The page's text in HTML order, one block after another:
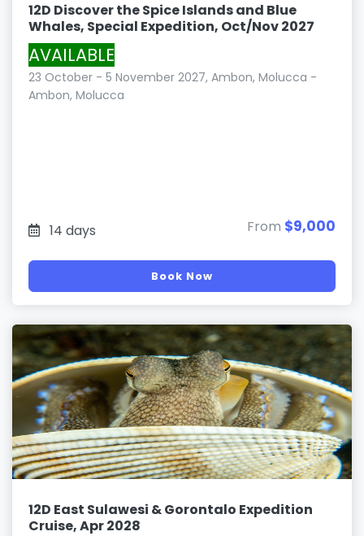
12D Discover the Spice Islands and Blue
Whales, Special Expedition, Oct/Nov 2027
AVAILABLE
23 October - 5 November 2027, Ambon, Molucca -
Ambon, Molucca
14 days From $9,000
Book Now
12D East Sulawesi & Gorontalo Expedition
Cruise, Apr 2028